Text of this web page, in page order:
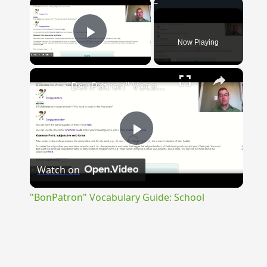
Play Video Now Playing
×
Play
"BonPatron" Vocabulary Guide: School
Watch on
"BonPatron" Vocabulary Guide: School